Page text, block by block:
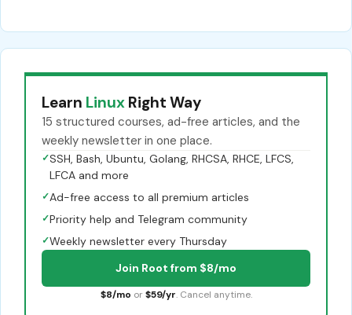
Learn Linux Right Way
15 structured courses, ad-free articles, and the
weekly newsletter in one place.
✓SSH, Bash, Ubuntu, Golang, RHCSA, RHCE, LFCS,
LFCA and more
✓Ad-free access to all premium articles
✓Priority help and Telegram community
✓Weekly newsletter every Thursday
Join Root from $8/mo
$8/mo or $59/yr. Cancel anytime.